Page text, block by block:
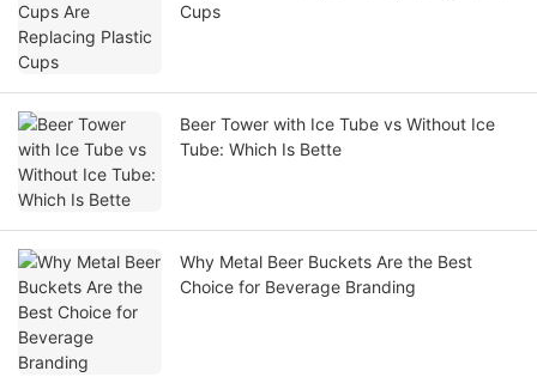
Cups
Beer Tower with Ice Tube vs Without Ice
Tube: Which Is Bette
Why Metal Beer Buckets Are the Best
Choice for Beverage Branding